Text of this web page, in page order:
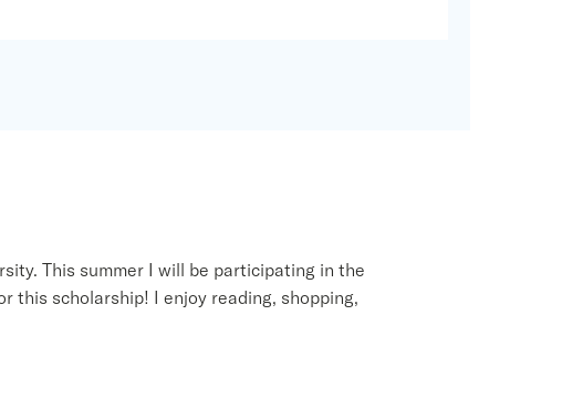
This summer I will be participating in the
this scholarship! I enjoy reading, shopping,